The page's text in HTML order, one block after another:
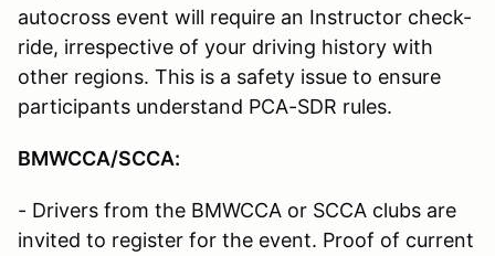
autocross event will require an Instructor check-
ride, irrespective of your driving history with
other regions. This is a safety issue to ensure
participants understand PCA-SDR rules.
BMWCCA/SCCA:
- Drivers from the BMWCCA or SCCA clubs are
invited to register for the event. Proof of current